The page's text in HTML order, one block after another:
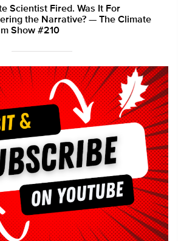
Scientist Fired. Was It For
the Narrative? — The Climate
Show #210